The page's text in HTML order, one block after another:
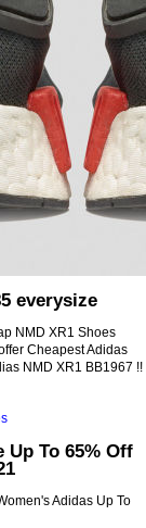
everysize
NMD XR1 Shoes
Cheapest Adidas
NMD XR1 BB1967 !!
Up To 65% Off
Adidas Up To